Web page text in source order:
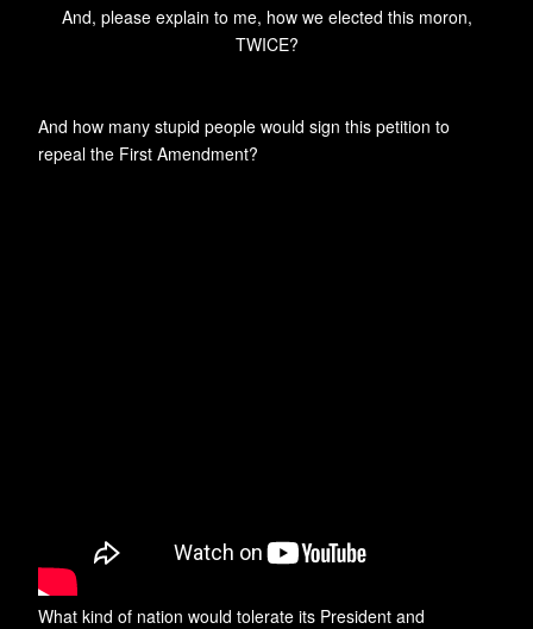
And, please explain to me, how we elected this moron,
TWICE?
And how many stupid people would sign this petition to
repeal the First Amendment?
What kind of nation would tolerate its President and